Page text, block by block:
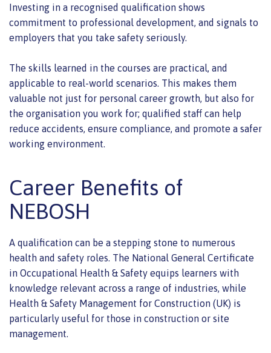
Investing in a recognised qualification shows
commitment to professional development, and signals to
employers that you take safety seriously.
The skills learned in the courses are practical, and
applicable to real-world scenarios. This makes them
valuable not just for personal career growth, but also for
the organisation you work for; qualified staff can help
reduce accidents, ensure compliance, and promote a safer
working environment.
Career Benefits of
NEBOSH
A qualification can be a stepping stone to numerous
health and safety roles. The National General Certificate
in Occupational Health & Safety equips learners with
knowledge relevant across a range of industries, while
Health & Safety Management for Construction (UK) is
particularly useful for those in construction or site
management.